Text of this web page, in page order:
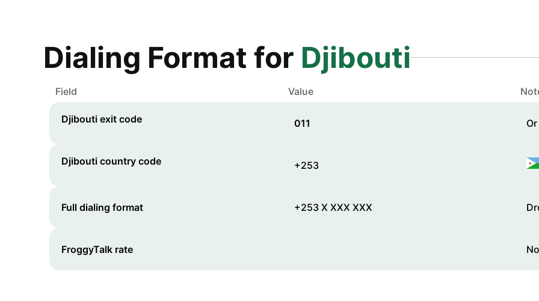
Dialing Format for Djibouti
Field Value
Djibouti exit code 011
Djibouti country code +253
Full dialing format +253 X XXX XXX
FroggyTalk rate